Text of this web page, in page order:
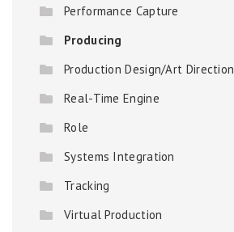
Performance Capture
Producing
Production Design/Art Direction
Real-Time Engine
Role
Systems Integration
Tracking
Virtual Production